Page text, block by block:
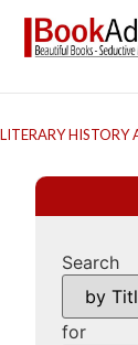
LITERARY HISTORY
Search
for